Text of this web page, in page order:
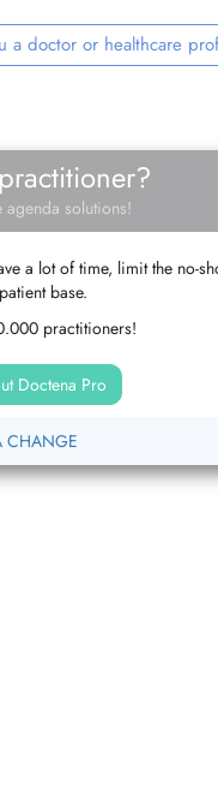
a doctor or healthcare
solutions!
a lot of time, limit the no-
base.
practitioners!
Doctena Pro
CHANGE